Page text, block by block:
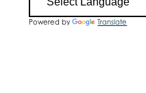
Powered by Translate